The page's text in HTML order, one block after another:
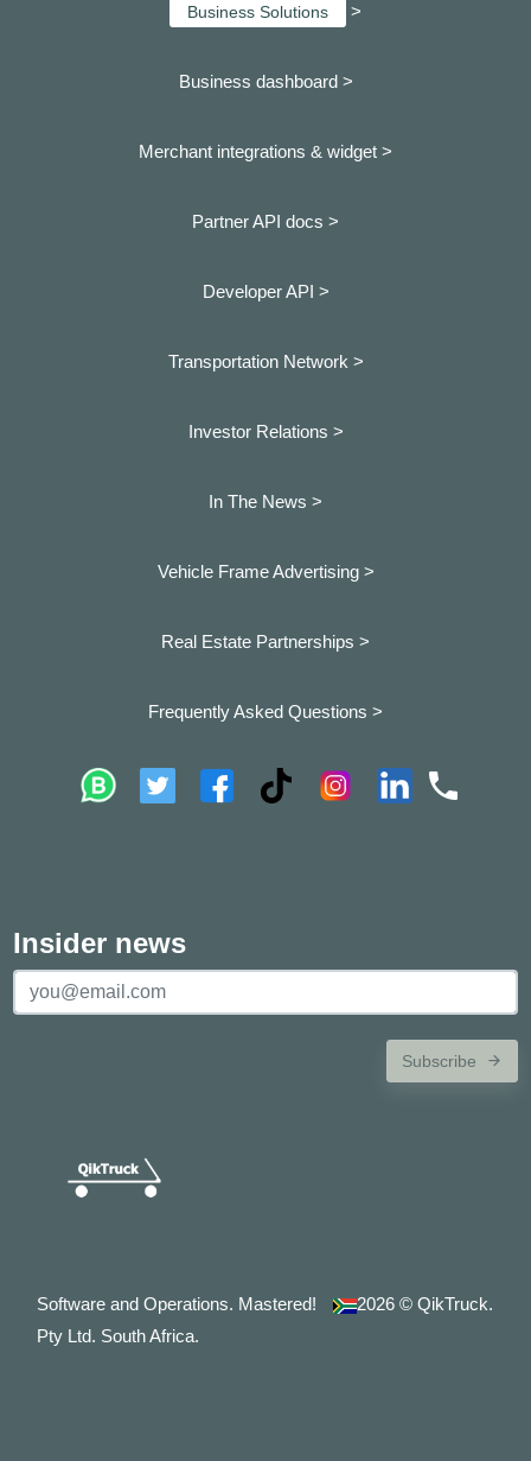
Business Solutions >
Business dashboard >
Merchant integrations & widget >
Partner API docs >
Developer API >
Transportation Network >
Investor Relations >
In The News >
Vehicle Frame Advertising >
Real Estate Partnerships >
Frequently Asked Questions >
Insider news
Subscribe
Software and Operations. Mastered! 2026 © QikTruck.
Pty Ltd. South Africa.